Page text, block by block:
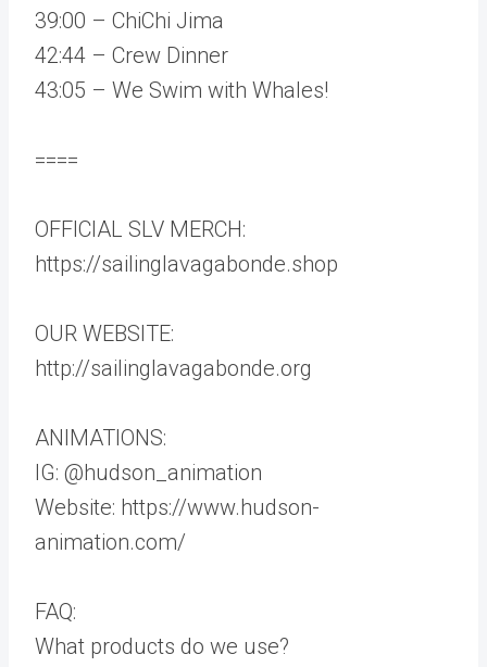
39:00 – ChiChi Jima
42:44 – Crew Dinner
43:05 – We Swim with Whales!
====
OFFICIAL SLV MERCH:
https://sailinglavagabonde.shop
OUR WEBSITE:
http://sailinglavagabonde.org
ANIMATIONS:
IG: @hudson_animation
Website: https://www.hudson-
animation.com/
FAQ:
What products do we use?